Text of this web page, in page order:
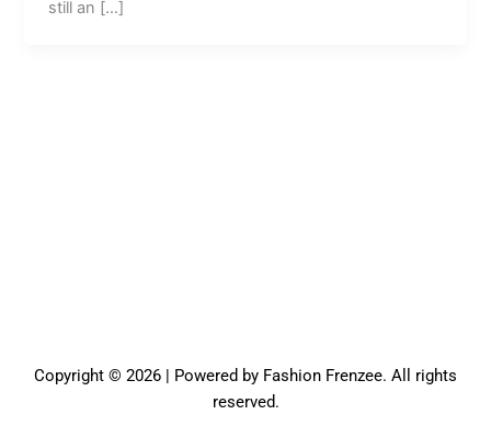
still an […]
Copyright © 2026 | Powered by Fashion Frenzee. All rights
reserved.